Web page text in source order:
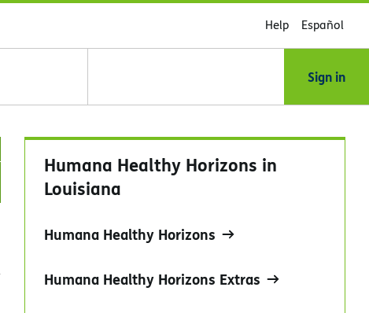
Help Español
Sign in
Humana Healthy Horizons in
Louisiana
Humana Healthy Horizons
Humana Healthy Horizons Extras